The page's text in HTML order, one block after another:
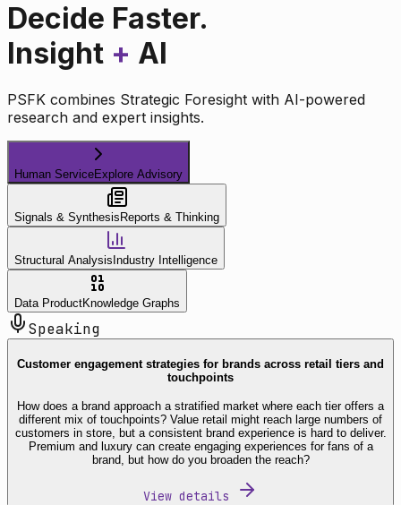
Decide Faster.
Insight + AI
PSFK combines Strategic Foresight with AI-powered
research and expert insights.
Human ServiceExplore Advisory
Signals & Synthesis Reports & Thinking
Structural Analysis Industry Intelligence
Data ProductKnowledge Graphs
Speaking
Customer engagement strategies for brands across retail tiers and
touchpoints
How does a brand approach a stratified market where each tier offers a
different mix of touchpoints? Value retail might reach large numbers of
customers in store, but a consistent brand experience is hard to deliver.
Premium and luxury can create engaging experiences for fans of a
brand, but how do you broaden the reach?
View details